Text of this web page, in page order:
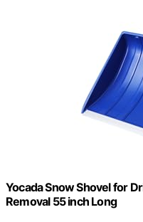
Yocada Snow Shovel for
Removal 55 inch Long